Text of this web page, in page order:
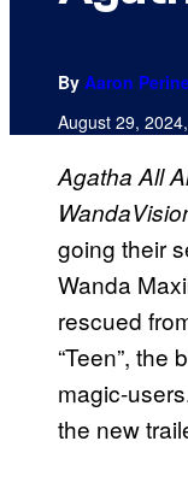
By Aaron
August 29,
Agatha All
going their
Wanda
rescued
“Teen”,
magic-
the new